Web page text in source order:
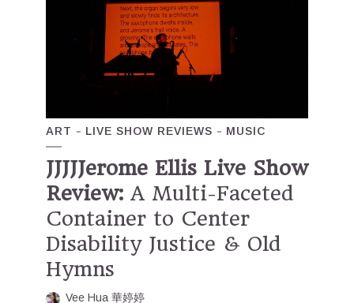
ART LIVE SHOW REVIEWS MUSIC
JJJJJerome Ellis Live Show
Review: A Multi-Faceted
Container to Center
Disability Justice & Old
Hymns
Vee Hua 華婷婷